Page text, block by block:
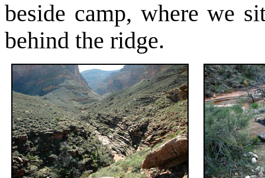
beside camp, where we
behind the ridge.